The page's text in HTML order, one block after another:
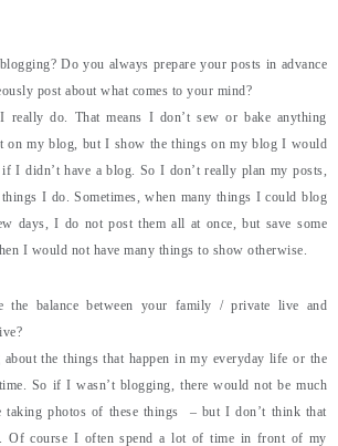
Do you always prepare your posts in advance
post about what comes to your mind?
do. That means I don’t sew or bake anything
on my blog, but I show the things on my blog I would
if I didn’t have a blog. So I don’t really plan my posts,
I do. Sometimes, when many things I could blog
days, I do not post them all at once, but save some
I would not have many things to show otherwise.
the balance between your family / private live and
the things that happen in my everyday life or the
So if I wasn’t blogging, there would not be much
taking photos of these things – but I don’t think that
Of course I often spend a lot of time in front of my